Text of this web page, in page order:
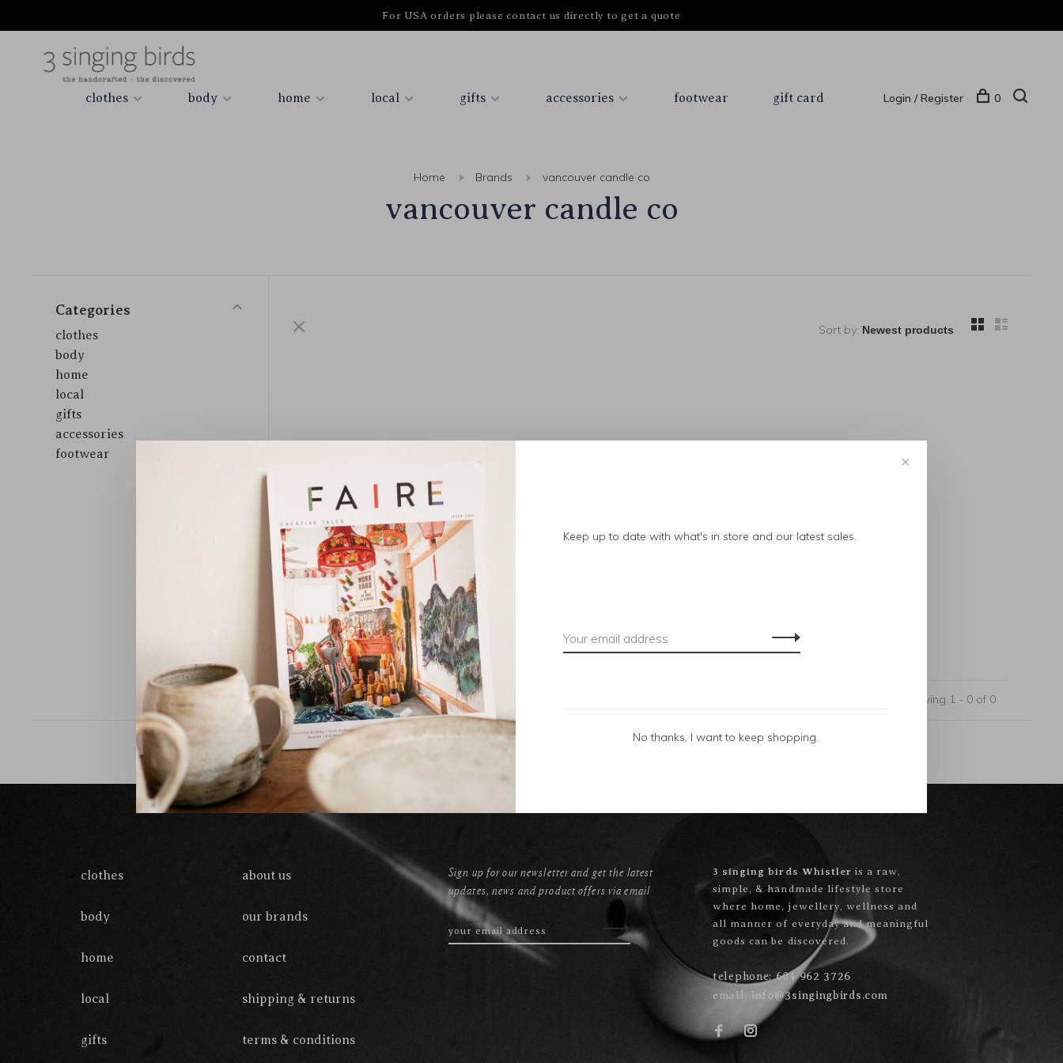
For USA orders please contact us directly to get a quote
clothes body home local gifts accessories footwear gift card Login / Register 0
Home Brands vancouver candle co
vancouver candle co
Categories
clothes
body
home
local
gifts
accessories
footwear
Sort by:
Sort by: Showing 1 - 0 of 0
clothes
body
home
local
gifts
about us
our brands
contact
shipping & returns
terms & conditions
Sign up for our newsletter and get the latest
updates, news and product offers via email
3 singing birds Whistler is a raw,
simple, & handmade lifestyle store
where home, jewellery, wellness and
all manner of everyday and meaningful
goods can be discovered.
telephone:604 962 3726
email: info@3singingbirds.com
✕
Keep up to date with what's in store and our latest sales.
No thanks, I want to keep shopping.